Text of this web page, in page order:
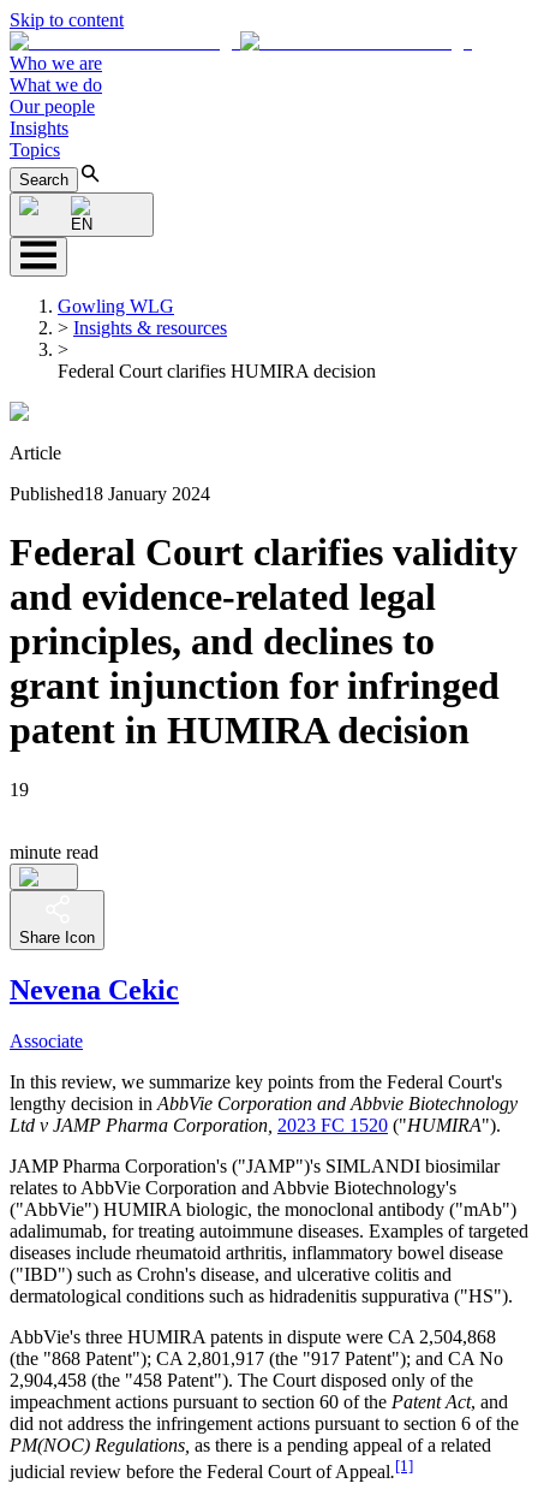
Skip to content
Who we are
What we do
Our people
Insights
Topics
Search
EN
Gowling WLG
> Insights & resources
>
Federal Court clarifies HUMIRA decision
Article
Published18 January 2024
Federal Court clarifies validity
and evidence-related legal
principles, and declines to
grant injunction for infringed
patent in HUMIRA decision
19
minute read
Share Icon
Nevena Cekic
Associate
In this review, we summarize key points from the Federal Court's
lengthy decision in AbbVie Corporation and Abbvie Biotechnology
Ltd v JAMP Pharma Corporation, 2023 FC 1520 ("HUMIRA").
JAMP Pharma Corporation's ("JAMP")'s SIMLANDI biosimilar
relates to AbbVie Corporation and Abbvie Biotechnology's
("AbbVie") HUMIRA biologic, the monoclonal antibody ("mAb")
adalimumab, for treating autoimmune diseases. Examples of targeted
diseases include rheumatoid arthritis, inflammatory bowel disease
("IBD") such as Crohn's disease, and ulcerative colitis and
dermatological conditions such as hidradenitis suppurativa ("HS").
AbbVie's three HUMIRA patents in dispute were CA 2,504,868
(the "868 Patent"); CA 2,801,917 (the "917 Patent"); and CA No
2,904,458 (the "458 Patent"). The Court disposed only of the
impeachment actions pursuant to section 60 of the Patent Act, and
did not address the infringement actions pursuant to section 6 of the
PM(NOC) Regulations, as there is a pending appeal of a related
judicial review before the Federal Court of Appeal.[1]